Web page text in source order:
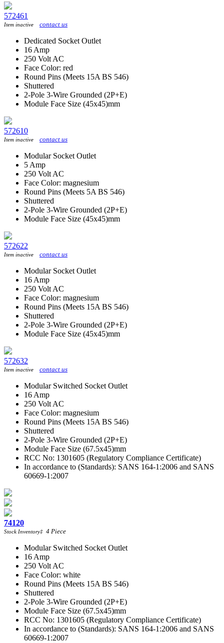
572461
Item inactive contact us
Dedicated Socket Outlet
16 Amp
250 Volt AC
Face Color: red
Round Pins (Meets 15A BS 546)
Shuttered
2-Pole 3-Wire Grounded (2P+E)
Module Face Size (45x45)mm
572610
Item inactive contact us
Modular Socket Outlet
5 Amp
250 Volt AC
Face Color: magnesium
Round Pins (Meets 5A BS 546)
Shuttered
2-Pole 3-Wire Grounded (2P+E)
Module Face Size (45x45)mm
572622
Item inactive contact us
Modular Socket Outlet
16 Amp
250 Volt AC
Face Color: magnesium
Round Pins (Meets 15A BS 546)
Shuttered
2-Pole 3-Wire Grounded (2P+E)
Module Face Size (45x45)mm
572632
Item inactive contact us
Modular Switched Socket Outlet
16 Amp
250 Volt AC
Face Color: magnesium
Round Pins (Meets 15A BS 546)
Shuttered
2-Pole 3-Wire Grounded (2P+E)
Module Face Size (67.5x45)mm
RCC No: 1301605 (Regulatory Compliance Certificate)
In accordance to (Standards): SANS 164-1:2006 and SANS
60669-1:2007
74120
Stock Inventory‡ 4 Piece
Modular Switched Socket Outlet
16 Amp
250 Volt AC
Face Color: white
Round Pins (Meets 15A BS 546)
Shuttered
2-Pole 3-Wire Grounded (2P+E)
Module Face Size (67.5x45)mm
RCC No: 1301605 (Regulatory Compliance Certificate)
In accordance to (Standards): SANS 164-1:2006 and SANS
60669-1:2007